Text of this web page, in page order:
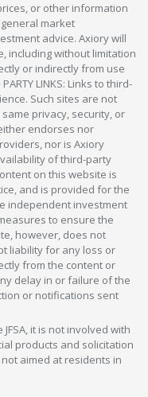
or other information
market
advice. Axiory will
including without limitation
or indirectly from use
LINKS: Links to third-
Such sites are not
privacy, security, or
endorses nor
nor is Axiory
of third-party
on this website is
and is provided for the
independent investment
to ensure the
however, does not
liability for any loss or
from the content or
delay in or failure of the
or notifications sent
it is not involved with
products and solicitation
aimed at residents in